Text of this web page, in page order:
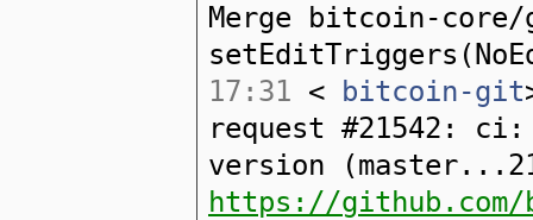
Merge bitcoin-
17:31 < bitcoin-git
request #21542: ci:
version
https://